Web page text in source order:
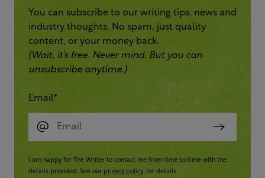
You can subscribe to our writing tips, news and
industry thoughts. No spam, just quality
content, or your money back.
(Wait, it’s free. Never mind. But you can
unsubscribe anytime.)
Email*
I am happy for The Writer to contact me from time to time with the
details provided. See our privacy policy for details